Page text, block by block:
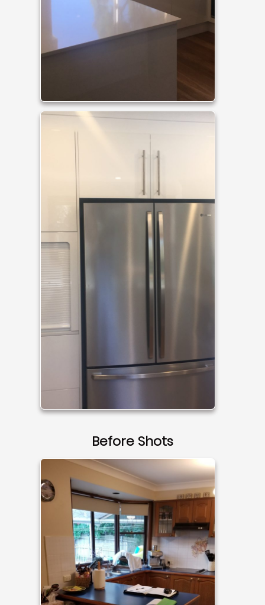
Before Shots